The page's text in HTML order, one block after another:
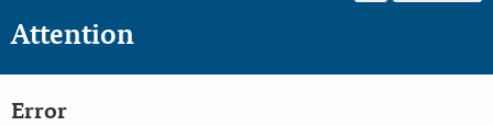
Attention
Error